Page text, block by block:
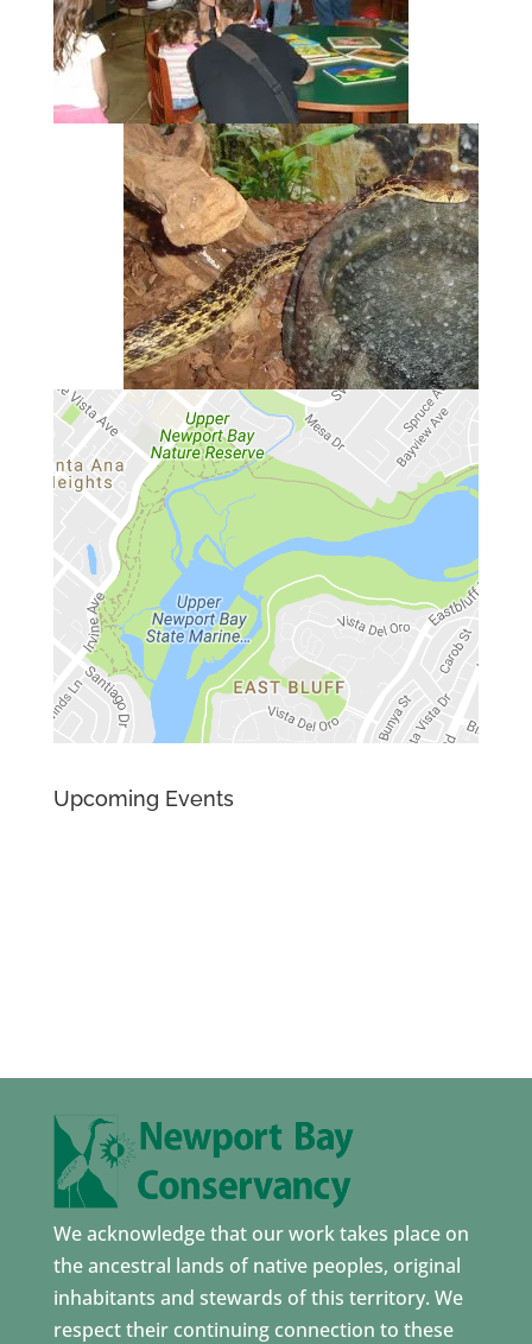
Upcoming Events
We acknowledge that our work takes place on
the ancestral lands of native peoples, original
inhabitants and stewards of this territory. We
respect their continuing connection to these